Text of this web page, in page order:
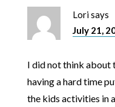
Lorisays
July 21,
I did not think about
having a hard time
the kids activities in